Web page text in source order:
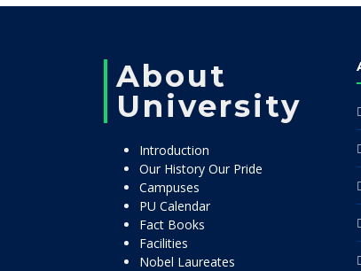
About
University
Introduction
Our History Our Pride
Campuses
PU Calendar
Fact Books
Facilities
Nobel Laureates